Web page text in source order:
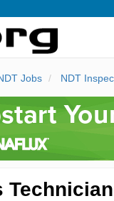
Jobs NDT
Technician